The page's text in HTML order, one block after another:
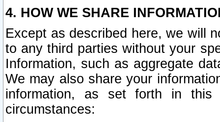
4. HOW WE SHARE
Except as described here, we will
to any third parties without your
Information, such as aggregate
We may also share your
information, as set forth in this
circumstances: